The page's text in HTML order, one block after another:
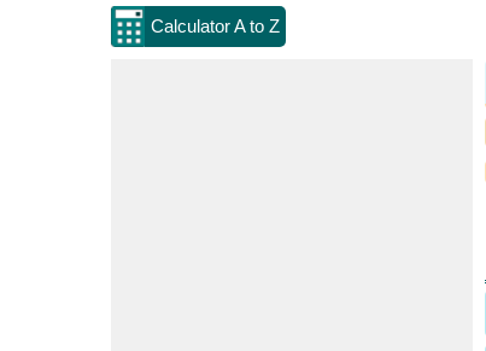
Calculator A to Z